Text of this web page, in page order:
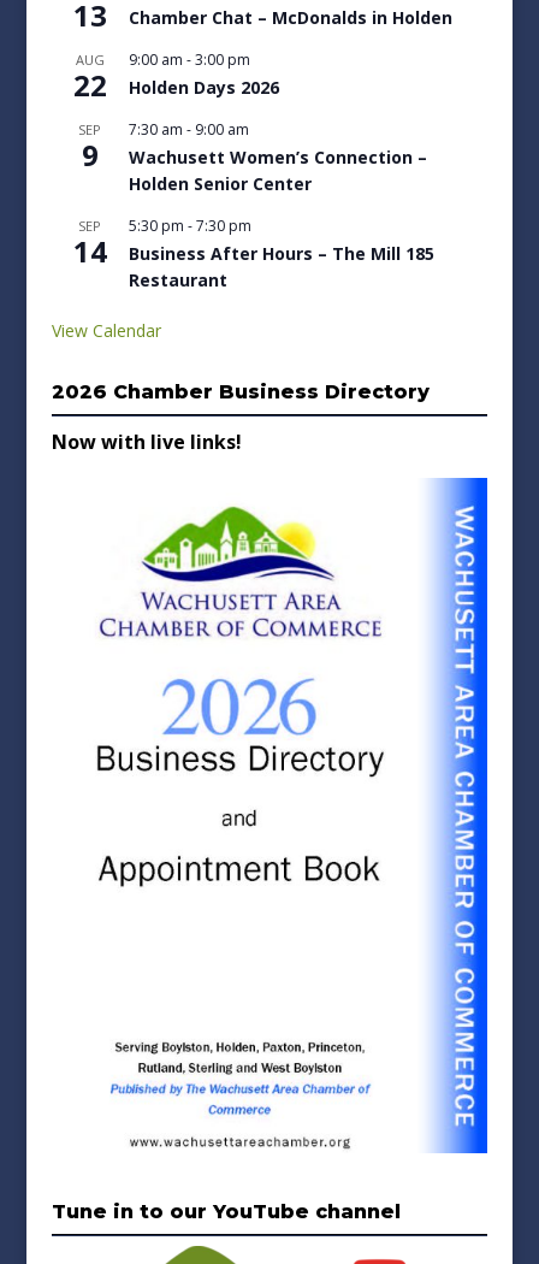
13 Chamber Chat – McDonalds in Holden
AUG
22
9:00 am -3:00 pm
Holden Days 2026
SEP
9
7:30 am - 9:00 am
Wachusett Women’s Connection –
Holden Senior Center
SEP
14
5:30 pm -7:30 pm
Business After Hours – The Mill 185
Restaurant
View Calendar
2026 Chamber Business Directory
Now with live links!
Tune in to our YouTube channel